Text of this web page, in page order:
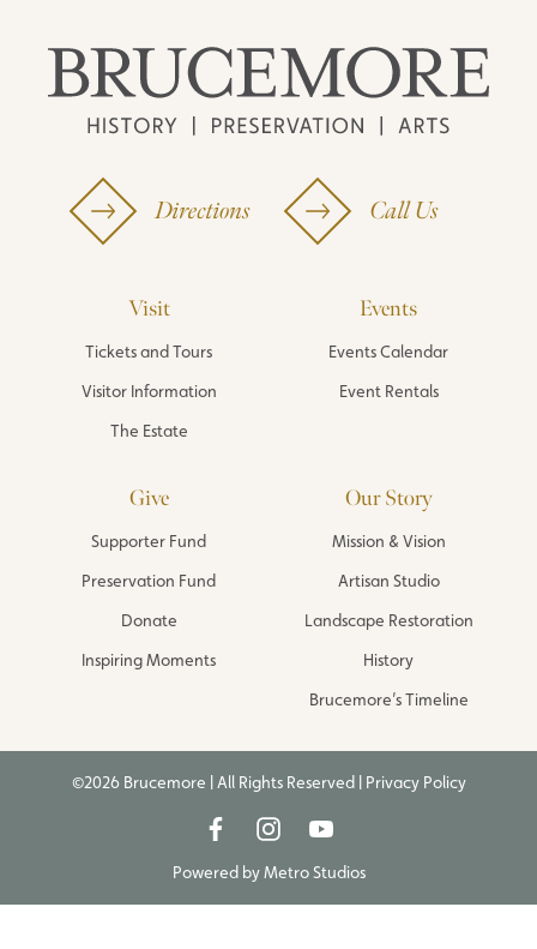
Directions Call Us
Visit
Tickets and Tours
Visitor Information
The Estate
Events
Events Calendar
Event Rentals
Give
Supporter Fund
Preservation Fund
Donate
Inspiring Moments
Our Story
Mission & Vision
Artisan Studio
Landscape Restoration
History
Brucemore’s Timeline
©2026 Brucemore | All Rights Reserved | Privacy Policy
Powered byMetro Studios